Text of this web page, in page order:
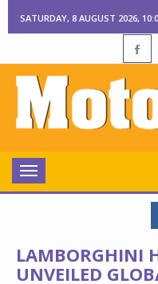
SATURDAY, 8 AUGUST 2026,
Toggle
navigation
LAMBORGHINI
UNVEILED